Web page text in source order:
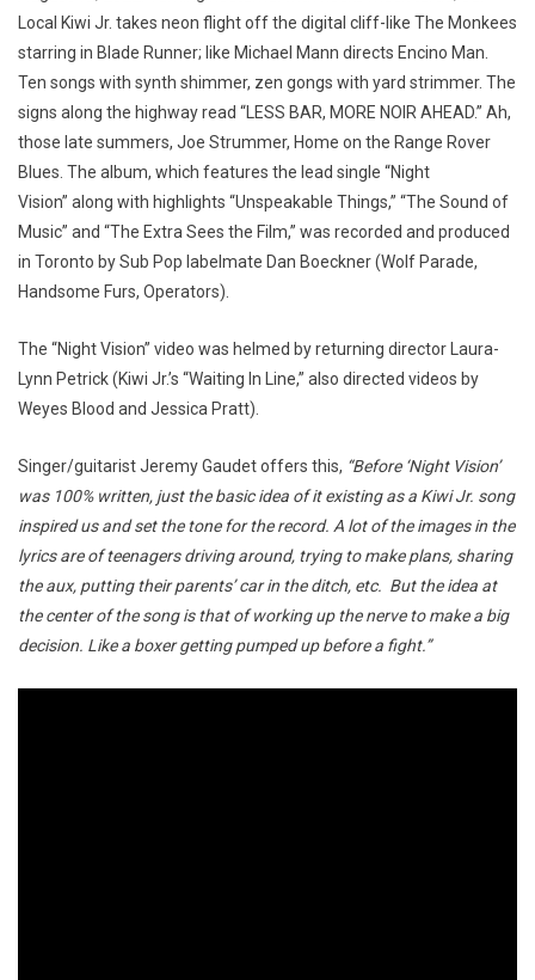
Local Kiwi Jr. takes neon flight off the digital cliff-like The Monkees
starring in Blade Runner; like Michael Mann directs Encino Man.
Ten songs with synth shimmer, zen gongs with yard strimmer. The
signs along the highway read “LESS BAR, MORE NOIR AHEAD.” Ah,
those late summers, Joe Strummer, Home on the Range Rover
Blues. The album, which features the lead single “Night
Vision” along with highlights “Unspeakable Things,” “The Sound of
Music” and “The Extra Sees the Film,” was recorded and produced
in Toronto by Sub Pop labelmate Dan Boeckner (Wolf Parade,
Handsome Furs, Operators).
The “Night Vision” video was helmed by returning director Laura-
Lynn Petrick (Kiwi Jr.’s “Waiting In Line,” also directed videos by
Weyes Blood and Jessica Pratt).
Singer/guitarist Jeremy Gaudet offers this, “Before ‘Night Vision’
was 100% written, just the basic idea of it existing as a Kiwi Jr. song
inspired us and set the tone for the record. A lot of the images in the
lyrics are of teenagers driving around, trying to make plans, sharing
the aux, putting their parents’ car in the ditch, etc. But the idea at
the center of the song is that of working up the nerve to make a big
decision. Like a boxer getting pumped up before a fight.”